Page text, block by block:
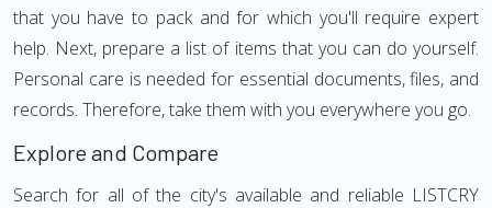
that you have to pack and for which you'll require expert
help. Next, prepare a list of items that you can do yourself.
Personal care is needed for essential documents, files, and
records. Therefore, take them with you everywhere you go.
Explore and Compare
Search for all of the city's available and reliable LISTCRY